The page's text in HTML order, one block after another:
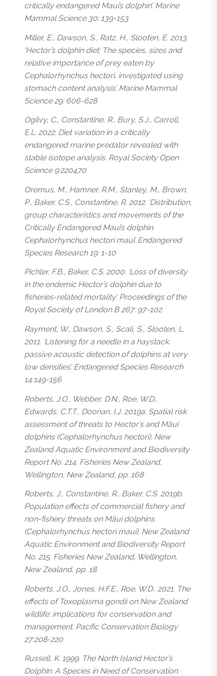
critically endangered Maui’s dolphin’. Marine
Mammal Science 30: 139-153
Miller, E., Dawson, S., Ratz, H., Slooten, E. 2013.
‘Hector’s dolphin diet: The species, sizes and
relative importance of prey eaten by
Cephalorhynchus hectori, investigated using
stomach content analysis’. Marine Mammal
Science 29: 606-628
Ogilvy, C., Constantine, R., Bury, S.J., Carroll,
E.L. 2022. Diet variation in a critically
endangered marine predator revealed with
stable isotope analysis. Royal Society Open
Science 9:220470
Oremus, M., Hamner, R.M., Stanley, M., Brown,
P., Baker, C.S., Constantine, R. 2012. ‘Distribution,
group characteristics and movements of the
Critically Endangered Maui’s dolphin
Cephalorhynchus hectori maui’. Endangered
Species Research 19: 1-10
Pichler, F.B., Baker, C.S. 2000. ‘Loss of diversity
in the endemic Hector’s dolphin due to
fisheries-related mortality’. Proceedings of the
Royal Society of London B 267: 97-102
Rayment, W., Dawson, S., Scali, S., Slooten, L.
2011. ‘Listening for a needle in a haystack:
passive acoustic detection of dolphins at very
low densities’. Endangered Species Research
14:149-156
Roberts, J.O., Webber, D.N., Roe, W.D.,
Edwards, C.T.T., Doonan, I.J. 2019a. Spatial risk
assessment of threats to Hector’s and Māui
dolphins (Cephalorhynchus hectori). New
Zealand Aquatic Environment and Biodiversity
Report No. 214. Fisheries New Zealand,
Wellington, New Zealand, pp. 168
Roberts, J., Constantine, R., Baker, C.S. 2019b.
Population effects of commercial fishery and
non-fishery threats on Māui dolphins
(Cephalorhynchus hectori maui). New Zealand
Aquatic Environment and Biodiversity Report
No. 215. Fisheries New Zealand, Wellington,
New Zealand, pp. 18
Roberts, J.O., Jones, H.F.E., Roe, W.D.. 2021. The
effects of Toxoplasma gondii on New Zealand
wildlife: implications for conservation and
management. Pacific Conservation Biology
27:208-220
Russell, K. 1999. The North Island Hector’s
Dolphin: A Species in Need of Conservation.